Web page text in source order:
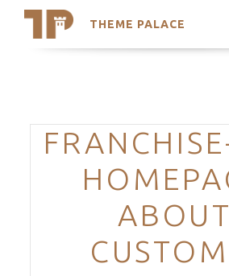
THEME PALACE
Search
Trending Themes